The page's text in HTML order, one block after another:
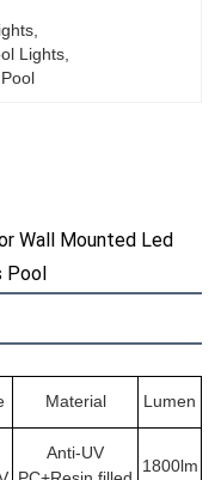
Lights
Wall Mounted Led
Pool
Material Lumen
Anti-UV
1800lm